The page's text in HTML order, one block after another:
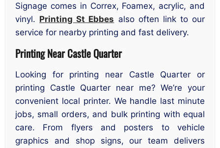
Signage comes in Correx, Foamex, acrylic, and
vinyl. Printing St Ebbes also often link to our
service for nearby printing and fast delivery.
Printing Near Castle Quarter
Looking for printing near Castle Quarter or
printing Castle Quarter near me? We’re your
convenient local printer. We handle last minute
jobs, small orders, and bulk printing with equal
care. From flyers and posters to vehicle
graphics and shop signs, our team delivers